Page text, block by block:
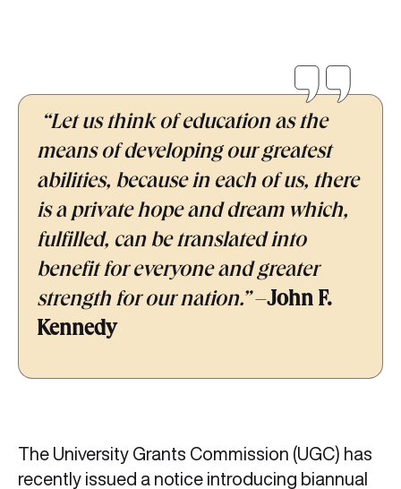
“Let us think of education as the
means of developing our greatest
abilities, because in each of us, there
is a private hope and dream which,
fulfilled, can be translated into
benefit for everyone and greater
strength for our nation.”–John F.
Kennedy
The University Grants Commission (UGC) has
recently issued a notice introducing biannual